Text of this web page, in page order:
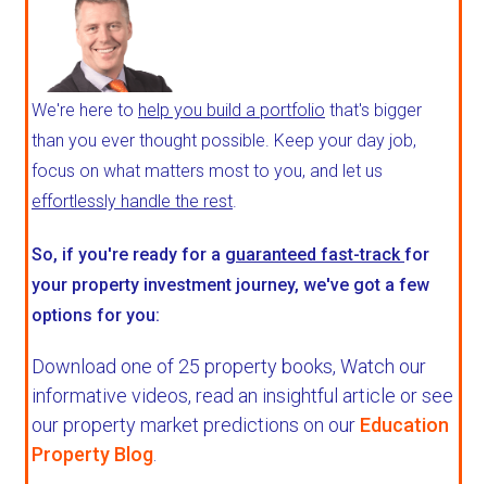
We're here to help you build a portfolio that's bigger
than you ever thought possible. Keep your day job,
focus on what matters most to you, and let us
effortlessly handle the rest.
So, if you're ready for a guaranteed fast-trackfor
your property investment journey, we've got a few
options for you:
Download one of 25 property books, Watch our
informative videos, read an insightful article or see
our property market predictions on our Education
Property Blog